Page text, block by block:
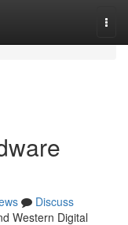
Discuss
Western Digital